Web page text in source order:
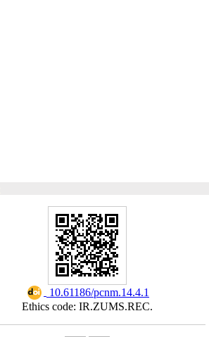
‎ 10.61186/pcnm.14.4.1
Ethics code: IR.ZUMS.REC.